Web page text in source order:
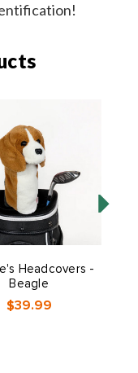
Headcovers -
Beagle
$39.99